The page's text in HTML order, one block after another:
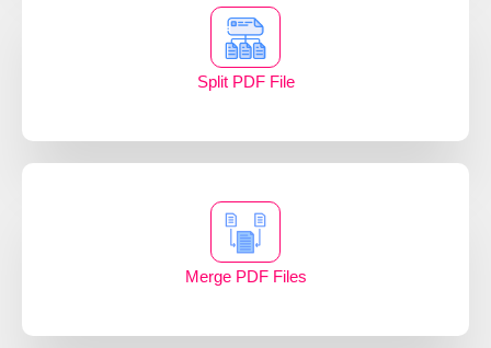
Split PDF File
Merge PDF Files